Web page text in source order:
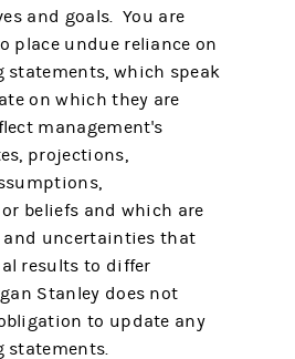
and goals. You are
place undue reliance on
statements, which speak
on which they are
management's
projections,
beliefs and which are
uncertainties that
results to differ
Stanley does not
to update any
statements.